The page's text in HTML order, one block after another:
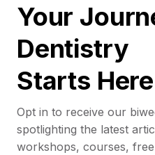
Your
Dentistry
Starts
Opt in to receive our
spotlighting the latest
workshops, courses,